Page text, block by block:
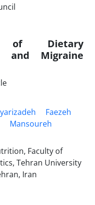
of Dietary
and Migraine
Faezeh
Mansoureh
Faculty of
Tehran University
Iran